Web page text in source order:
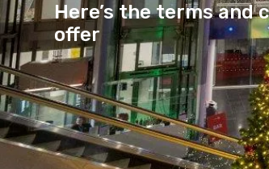
Here’s the terms
offer